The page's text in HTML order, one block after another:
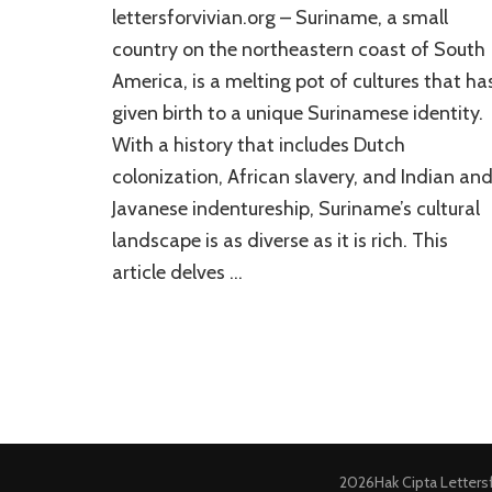
lettersforvivian.org – Suriname, a small
country on the northeastern coast of South
America, is a melting pot of cultures that
given birth to a unique Surinamese identity.
With a history that includes Dutch
colonization, African slavery, and Indian and
Javanese indentureship, Suriname’s cultural
landscape is as diverse as it is rich. This
article delves …
2026Hak Cipta